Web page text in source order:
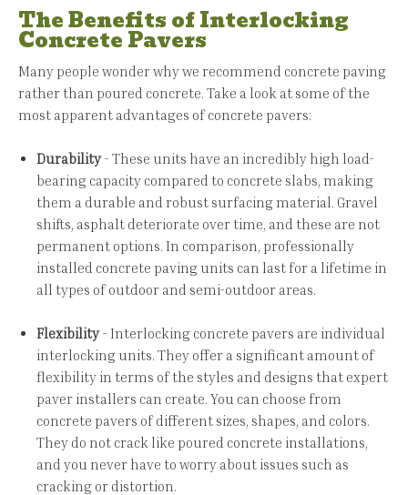
The Benefits of Interlocking
Concrete Pavers
Many people wonder why we recommend concrete paving
rather than poured concrete. Take a look at some of the
most apparent advantages of concrete pavers:
Durability- These units have an incredibly high load-
bearing capacity compared to concrete slabs, making
them a durable and robust surfacing material. Gravel
shifts, asphalt deteriorate over time, and these are not
permanent options. In comparison, professionally
installed concrete paving units can last for a lifetime in
all types of outdoor and semi-outdoor areas.
Flexibility- Interlocking concrete pavers are individual
interlocking units. They offer a significant amount of
flexibility in terms of the styles and designs that expert
paver installers can create. You can choose from
concrete pavers of different sizes, shapes, and colors.
They do not crack like poured concrete installations,
and you never have to worry about issues such as
cracking or distortion.